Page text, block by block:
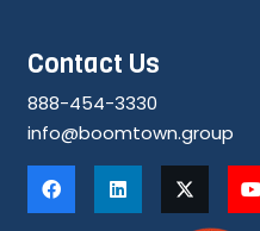
Contact Us
888-454-3330
info@boomtown.group